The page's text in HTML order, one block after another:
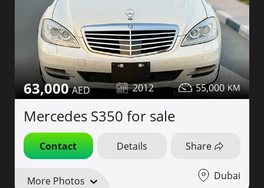
63,000 2012 55,000
Mercedes S350 for sale
Contact Details Share
More Photos Dubai